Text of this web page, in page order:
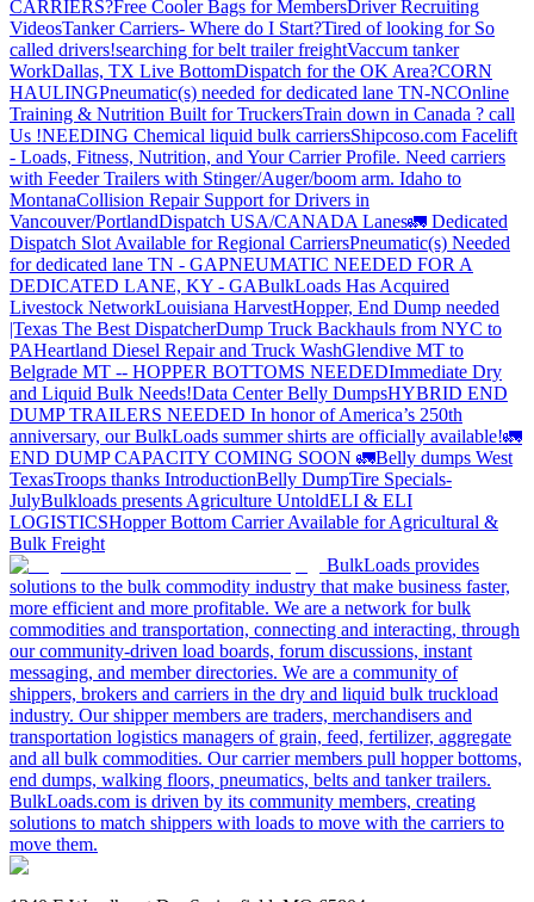
CARRIERS?Free Cooler Bags for MembersDriver Recruiting
VideosTanker Carriers- Where do I Start?Tired of looking for So
called drivers!searching for belt trailer freightVaccum tanker
WorkDallas, TX Live BottomDispatch for the OK Area?CORN
HAULINGPneumatic(s) needed for dedicated lane TN-NCOnline
Training & Nutrition Built for TruckersTrain down in Canada ? call
Us !NEEDING Chemical liquid bulk carriersShipcoso.com Facelift
- Loads, Fitness, Nutrition, and Your Carrier Profile. Need carriers
with Feeder Trailers with Stinger/Auger/boom arm. Idaho to
MontanaCollision Repair Support for Drivers in
Vancouver/PortlandDispatch USA/CANADA Lanes🚛 Dedicated
Dispatch Slot Available for Regional CarriersPneumatic(s) Needed
for dedicated lane TN - GAPNEUMATIC NEEDED FOR A
DEDICATED LANE, KY - GABulkLoads Has Acquired
Livestock NetworkLouisiana HarvestHopper, End Dump needed
|Texas The Best DispatcherDump Truck Backhauls from NYC to
PAHeartland Diesel Repair and Truck WashGlendive MT to
Belgrade MT -- HOPPER BOTTOMS NEEDEDImmediate Dry
and Liquid Bulk Needs!Data Center Belly DumpsHYBRID END
DUMP TRAILERS NEEDED In honor of America’s 250th
anniversary, our BulkLoads summer shirts are officially available!🚛
END DUMP CAPACITY COMING SOON 🚛Belly dumps West
TexasTroops thanks IntroductionBelly DumpTire Specials-
JulyBulkloads presents Agriculture UntoldELI & ELI
LOGISTICSHopper Bottom Carrier Available for Agricultural &
Bulk Freight
BulkLoads provides
solutions to the bulk commodity industry that make business faster,
more efficient and more profitable. We are a network for bulk
commodities and transportation, connecting and interacting, through
our community-driven load boards, forum discussions, instant
messaging, and member directories. We are a community of
shippers, brokers and carriers in the dry and liquid bulk truckload
industry. Our shipper members are traders, merchandisers and
transportation logistics managers of grain, feed, fertilizer, aggregate
and all bulk commodities. Our carrier members pull hopper bottoms,
end dumps, walking floors, pneumatics, belts and tanker trailers.
BulkLoads.com is driven by its community members, creating
solutions to match shippers with loads to move with the carriers to
move them.